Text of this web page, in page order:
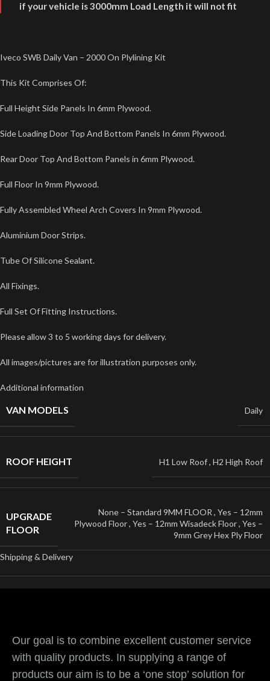
if your vehicle is 3000mm Load Length it will not fit
Iveco SWB Daily Van – 2000 On Plylining Kit
This Kit Comprises Of:
Full Height Side Panels In 6mm Plywood.
Side Loading Door Top And Bottom Panels In 6mm Plywood.
Rear Door Top And Bottom Panels in 6mm Plywood.
Full Floor In 9mm Plywood.
Fully Assembled Wheel Arch Covers In 9mm Plywood.
Aluminium Door Strips.
Tube Of Silicone Sealant.
All Fixings.
Full Set Of Fitting Instructions.
Please allow 3 to 5 working days for delivery.
All images/pictures are for illustration purposes only.
Additional information
VAN MODELS Daily
ROOF HEIGHT H1 Low Roof, H2 High Roof
UPGRADE
FLOOR
None – Standard 9MM FLOOR , Yes – 12mm
Plywood Floor, Yes – 12mm Wisadeck Floor, Yes –
9mm Grey Hex Ply Floor
Shipping & Delivery
Our goal is to combine excellent customer service
with quality products. In supplying a range of
products our aim is to be a ‘one stop’ solution for